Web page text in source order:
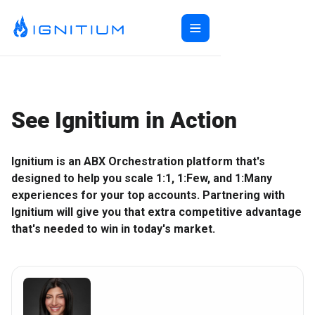
ABX Orchestration® Overview
Ignitium App
ABXaaS
Composable ABX
Features
Features Overview
Buyer Group Intent
People-Based Ads
Web Personalization
Buyer Group Ads
Ecosystem
Ecosystem Overview
6sense
Folloze
Bombora
Pathfactory
About Us
Pricing
Contact
Login
Resources
See Ignitium in Action
Ignitium is an ABX Orchestration platform that's
designed to help you scale 1:1, 1:Few, and 1:Many
experiences for your top accounts. Partnering with
Ignitium will give you that extra competitive advantage
that's needed to win in today's market.